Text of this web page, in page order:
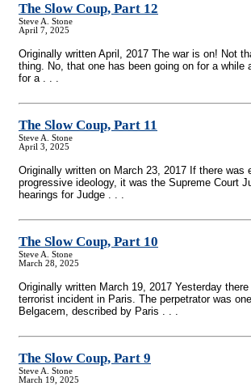
The Slow Coup, Part 12
Steve A. Stone
April 7, 2025
Originally written April, 2017 The war is on! Not
thing. No, that one has been going on for a while
for a . . .
The Slow Coup, Part 11
Steve A. Stone
April 3, 2025
Originally written on March 23, 2017 If there was
progressive ideology, it was the Supreme Court
hearings for Judge . . .
The Slow Coup, Part 10
Steve A. Stone
March 28, 2025
Originally written March 19, 2017 Yesterday
terrorist incident in Paris. The perpetrator was
Belgacem, described by Paris . . .
The Slow Coup, Part 9
Steve A. Stone
March 19, 2025